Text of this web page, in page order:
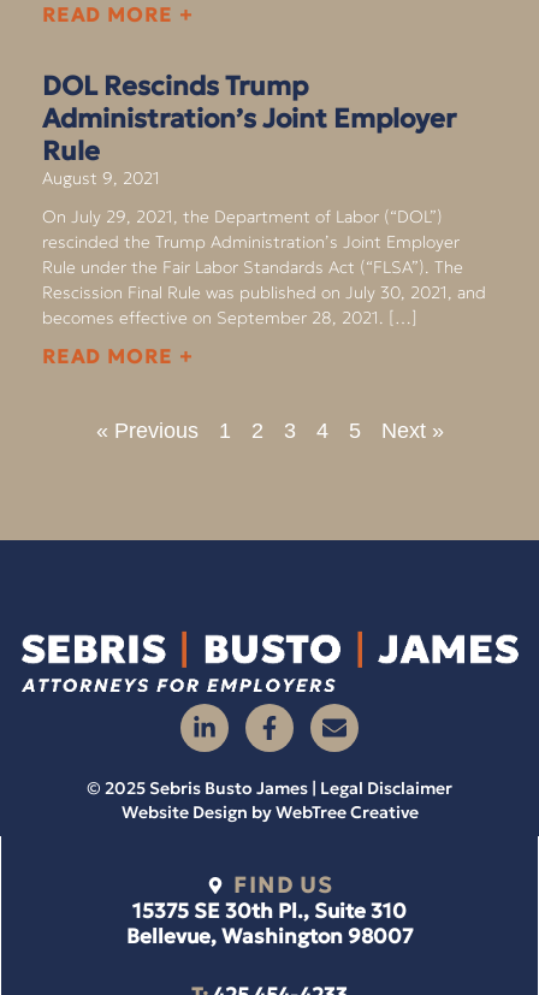
READ MORE +
DOL Rescinds Trump
Administration’s Joint Employer
Rule
August 9, 2021
On July 29, 2021, the Department of Labor (“DOL”)
rescinded the Trump Administration’s Joint Employer
Rule under the Fair Labor Standards Act (“FLSA”). The
Rescission Final Rule was published on July 30, 2021, and
becomes effective on September 28, 2021. […]
READ MORE +
« Previous 1 2 3 4 5 Next »
© 2025 Sebris Busto James | Legal Disclaimer
Website Design byWebTree Creative
FIND US
15375 SE 30th Pl., Suite 310
Bellevue, Washington 98007